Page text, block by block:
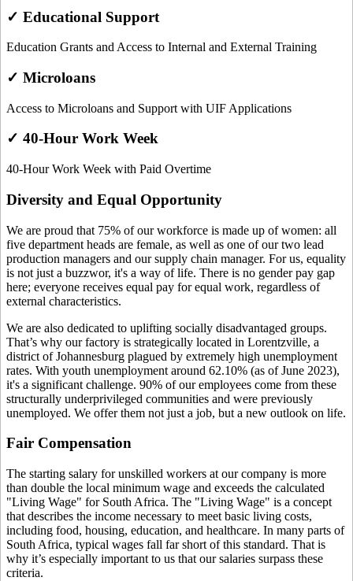
✓ Educational Support
Education Grants and Access to Internal and External Training
✓ Microloans
Access to Microloans and Support with UIF Applications
✓ 40-Hour Work Week
40-Hour Work Week with Paid Overtime
Diversity and Equal Opportunity
We are proud that 75% of our workforce is made up of women: all
five department heads are female, as well as one of our two lead
production managers and our supply chain manager. For us, equality
is not just a buzzwor, it's a way of life. There is no gender pay gap
here; everyone receives equal pay for equal work, regardless of
external characteristics.
We are also dedicated to uplifting socially disadvantaged groups.
That’s why our factory is strategically located in Lorentzville, a
district of Johannesburg plagued by extremely high unemployment
rates. With youth unemployment around 62.10% (as of June 2023),
it's a significant challenge. 90% of our employees come from these
structurally underprivileged communities and were previously
unemployed. We offer them not just a job, but a new outlook on life.
Fair Compensation
The starting salary for unskilled workers at our company is more
than double the local minimum wage and exceeds the calculated
"Living Wage" for South Africa. The "Living Wage" is a concept
that describes the income necessary to meet basic living costs,
including food, housing, education, and healthcare. In many parts of
South Africa, typical wages fall far short of this standard. That is
why it’s especially important to us that our salaries surpass these
criteria.